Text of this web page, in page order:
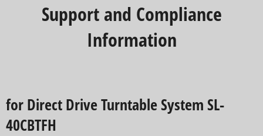
Support and Compliance
Information
for Direct Drive Turntable System SL-
40CBTFH